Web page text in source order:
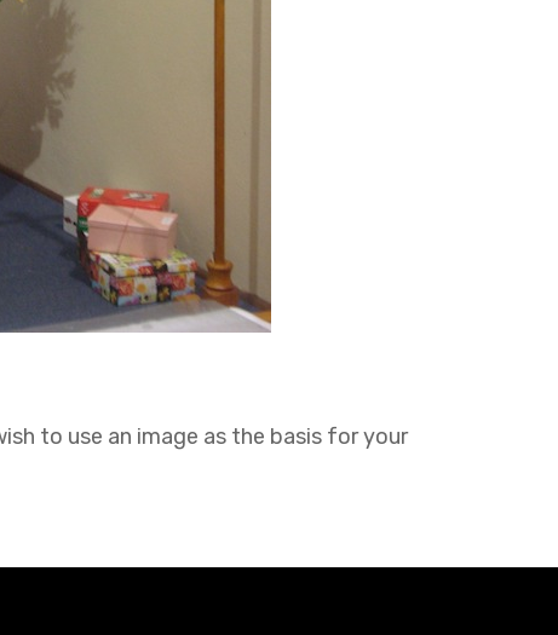
to use an image as the basis for your